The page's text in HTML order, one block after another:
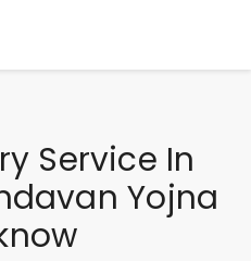
Service In
Yojna